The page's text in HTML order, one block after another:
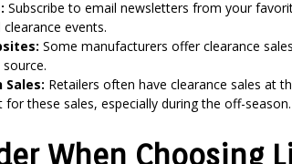
Subscribe to email newsletters from your
events.
Some manufacturers offer clearance
Sales: Retailers often have clearance sales at
these sales, especially during the off-season.
When Choosing